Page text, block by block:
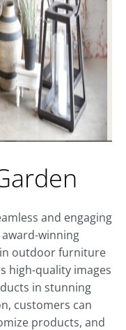
and engaging
winning
in outdoor furniture
high-quality images
in stunning
customers can
products, and